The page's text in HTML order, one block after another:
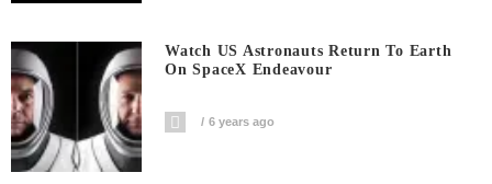
Watch US Astronauts Return To Earth
On SpaceX Endeavour
6 years ago